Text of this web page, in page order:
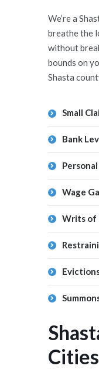
We’re a
breathe the
without
bounds on
Shasta
Small
Bank
Wage
Writs of